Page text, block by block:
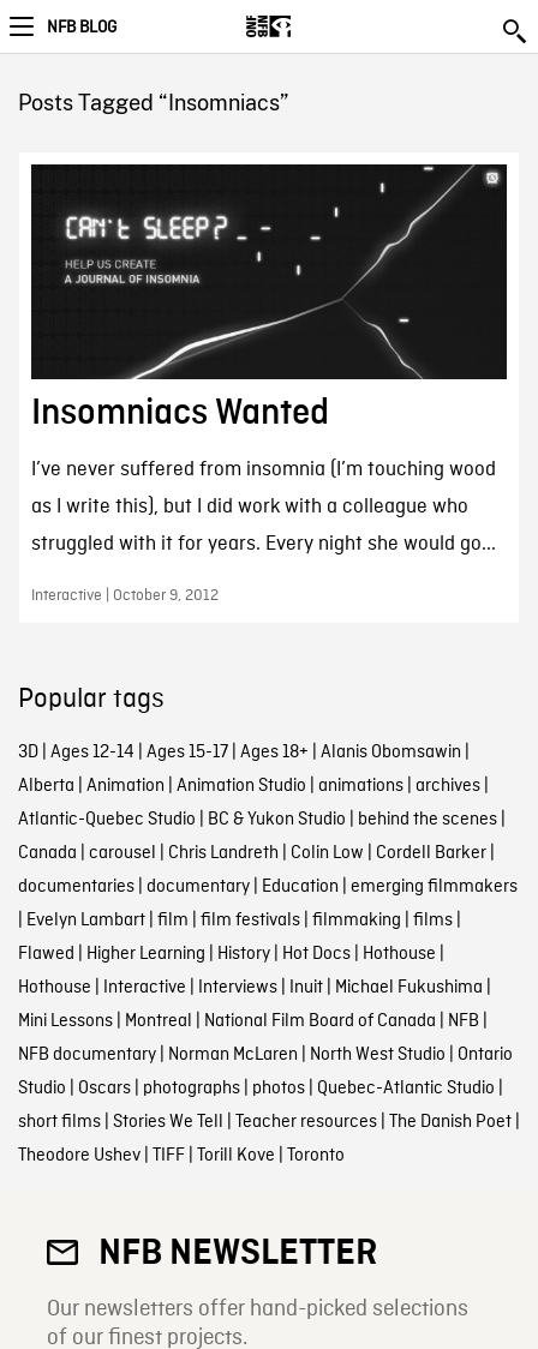
NFB BLOG
Posts Tagged “Insomniacs”
Insomniacs Wanted
I’ve never suffered from insomnia (I’m touching wood
as I write this), but I did work with a colleague who
struggled with it for years. Every night she would go...
Interactive | October 9, 2012
Popular tags
3D| Ages 12-14 | Ages 15-17| Ages 18+ | Alanis Obomsawin |
Alberta | Animation | Animation Studio | animations| archives|
Atlantic-Quebec Studio | BC & Yukon Studio | behind the scenes|
Canada | carousel | Chris Landreth | Colin Low | Cordell Barker|
documentaries| documentary| Education | emerging filmmakers
| Evelyn Lambart| film | film festivals| filmmaking | films|
Flawed | Higher Learning | History| Hot Docs| Hothouse |
Hothouse | Interactive | Interviews| Inuit| Michael Fukushima |
Mini Lessons| Montreal | National Film Board of Canada | NFB |
NFB documentary| Norman McLaren | North West Studio | Ontario
Studio | Oscars| photographs| photos| Quebec-Atlantic Studio |
short films| Stories We Tell | Teacher resources| The Danish Poet|
Theodore Ushev| TIFF| Torill Kove | Toronto
NFB NEWSLETTER
Our newsletters offer hand-picked selections
of our finest projects.